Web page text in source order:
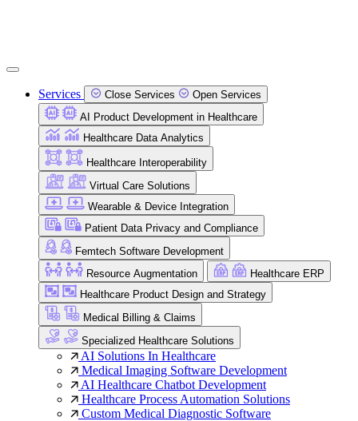
Services Close Services
Open Services
AI Product Development in Healthcare
Healthcare Data Analytics
Healthcare Interoperability
Virtual Care Solutions
Wearable & Device Integration
Patient Data Privacy and Compliance
Femtech Software Development
Resource Augmentation
Healthcare ERP
Healthcare Product Design and Strategy
Medical Billing & Claims
Specialized Healthcare Solutions
AI Solutions In Healthcare
Medical Imaging Software Development
AI Healthcare Chatbot Development
Healthcare Process Automation Solutions
Custom Medical Diagnostic Software